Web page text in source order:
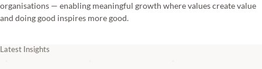
organisations — enabling meaningful growth where values create value
and doing good inspires more good.
Latest Insights